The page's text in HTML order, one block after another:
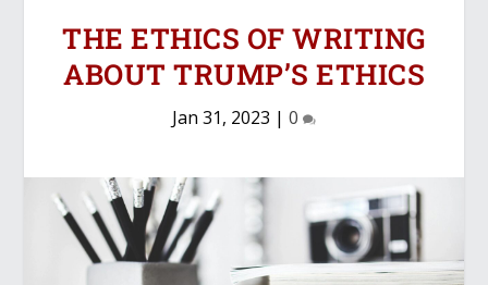
THE ETHICS OF WRITING
ABOUT TRUMP’S ETHICS
Jan 31, 2023 | 0